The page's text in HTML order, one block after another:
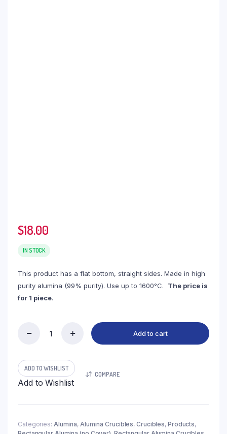
$18.00
IN STOCK
This product has a flat bottom, straight sides. Made in high
purity alumina (99% purity). Use up to 1600°C. The price is
for 1 piece.
Crucible,
195ml,
85x80x40mm
quantity
Add to cart
ADD TO WISHLIST
Add to Wishlist
COMPARE
Categories: Alumina, Alumina Crucibles,Crucibles, Products,